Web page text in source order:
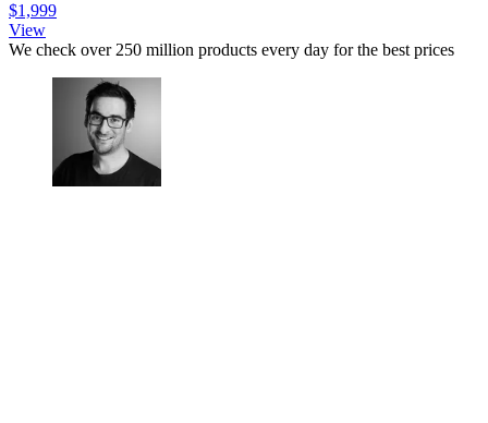
$1,999
View
We check over 250 million products every day for the best prices